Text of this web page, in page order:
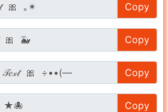
Copy
Copy
Copy
Copy